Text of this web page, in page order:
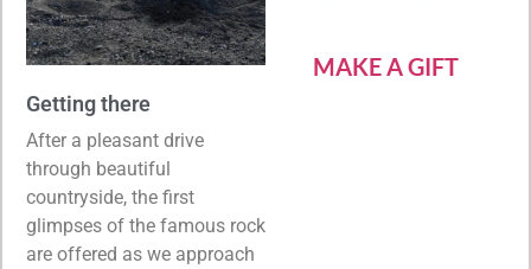
Getting there
After a pleasant drive
through beautiful
countryside, the first
glimpses of the famous rock
are offered as we approach
MAKE A GIFT